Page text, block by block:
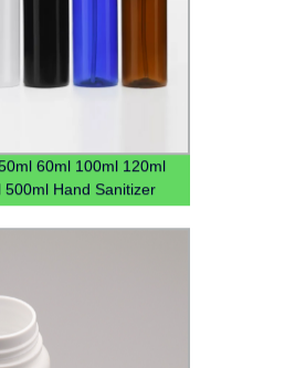
60ml 100ml 120ml
500ml Hand Sanitizer
Bottle With Flip Lid